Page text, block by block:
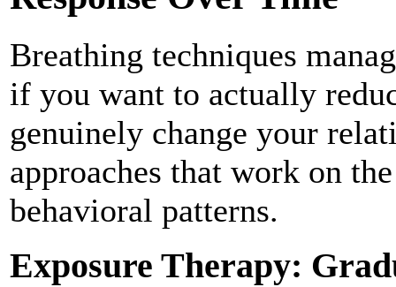
Breathing techniques
if you want to actually
genuinely change your
approaches that work on
behavioral patterns.
Exposure Therapy: